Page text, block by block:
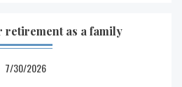
retirement as a family
7/30/2026